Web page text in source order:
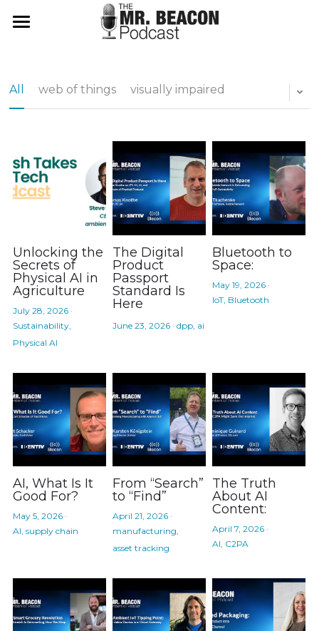
ambientChat.AI App
Use It
Web Login
App Store
Subscribe
All web of things visually impaired
Unlocking the
Secrets of
Physical AI in
Agriculture
July 28, 2026·
Sustainability,
Physical AI
The Digital
Product
Passport
Standard Is
Here
June 23, 2026· dpp, ai
Bluetooth to
Space:
May 19, 2026·
IoT, Bluetooth
AI, What Is It
Good For?
May 5, 2026·
AI, supply chain
From “Search”
to “Find”
April 21, 2026·
manufacturing,
asset tracking
The Truth
About AI
Content:
April 7, 2026·
AI, C2PA